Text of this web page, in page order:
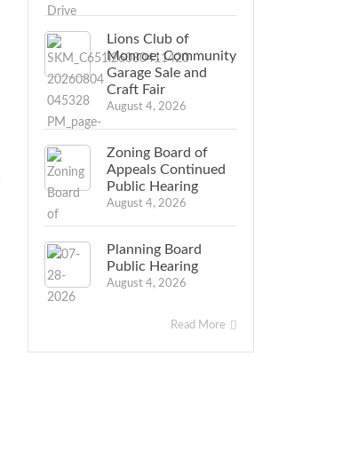
Lions Club of
Monroe: Community
Garage Sale and
Craft Fair
August 4, 2026
Zoning Board of
Appeals Continued
Public Hearing
August 4, 2026
Planning Board
Public Hearing
August 4, 2026
Read More